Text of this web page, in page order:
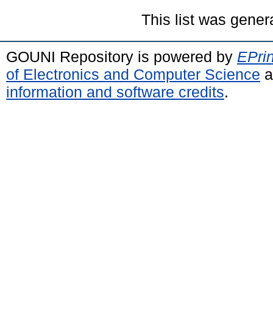
This list was
GOUNI Repository is powered by
of Electronics and Computer Science
information and software credits.